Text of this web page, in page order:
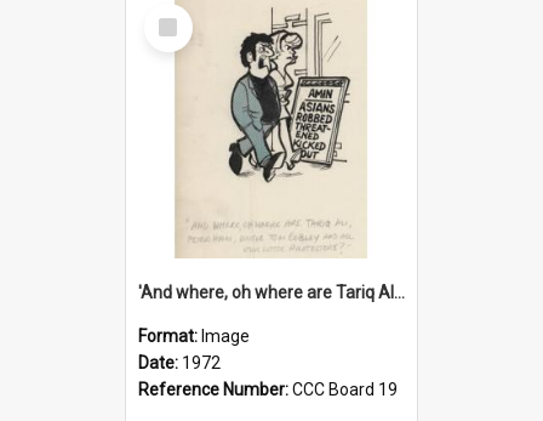
Select
Item
'And where, oh where are Tariq Ali, Peter Hain, Uncle Tom Cobley and all our little protesters!'
Format: Image
Date: 1972
Reference Number:CCC Board 19